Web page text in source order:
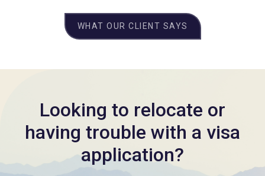
WHAT OUR CLIENT SAYS
Looking to relocate or
having trouble with a visa
application?